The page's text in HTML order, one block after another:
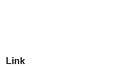
Link